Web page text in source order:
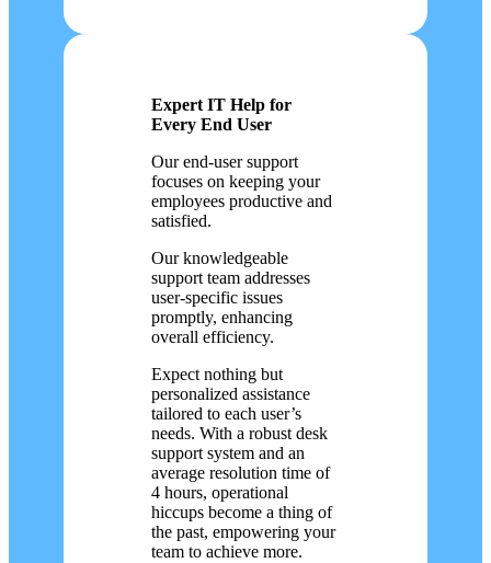
Expert IT Help for
Every End User
Our end-user support
focuses on keeping your
employees productive and
satisfied.
Our knowledgeable
support team addresses
user-specific issues
promptly, enhancing
overall efficiency.
Expect nothing but
personalized assistance
tailored to each user’s
needs. With a robust desk
support system and an
average resolution time of
4 hours, operational
hiccups become a thing of
the past, empowering your
team to achieve more.